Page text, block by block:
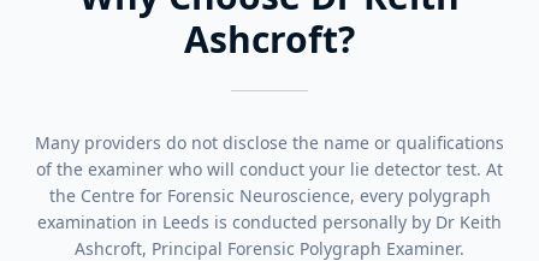
Ashcroft?
Many providers do not disclose the name or qualifications
of the examiner who will conduct your lie detector test. At
the Centre for Forensic Neuroscience, every polygraph
examination in Leeds is conducted personally by Dr Keith
Ashcroft, Principal Forensic Polygraph Examiner.